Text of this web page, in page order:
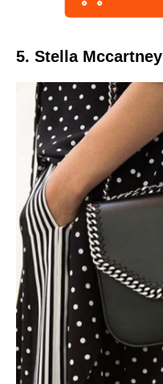
5. Stella Mccartney